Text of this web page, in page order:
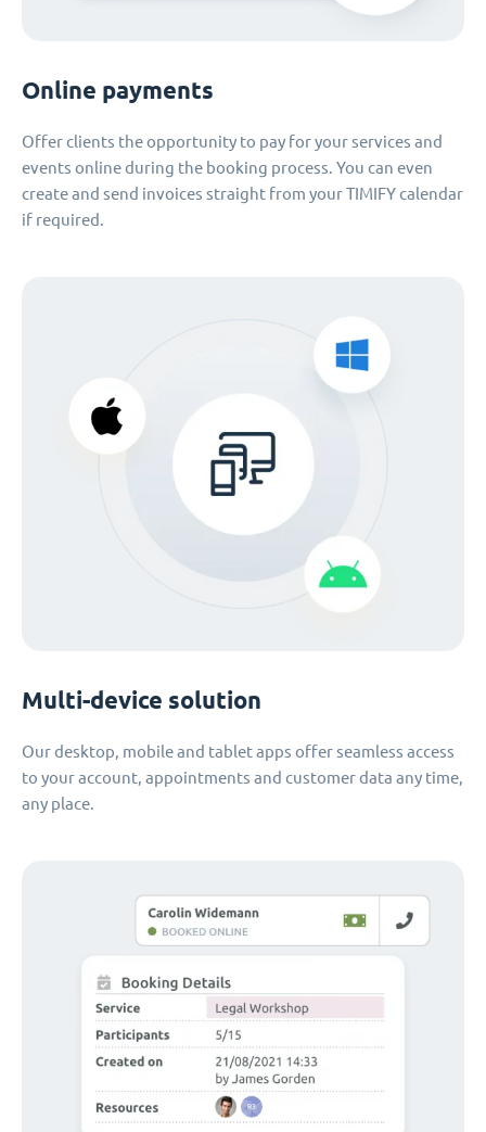
Online payments
Offer clients the opportunity to pay for your services and
events online during the booking process. You can even
create and send invoices straight from your TIMIFY calendar
if required.
Multi-device solution
Our desktop, mobile and tablet apps offer seamless access
to your account, appointments and customer data any time,
any place.